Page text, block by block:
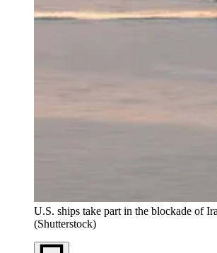
U.S. ships take part in the blockade of
(Shutterstock)